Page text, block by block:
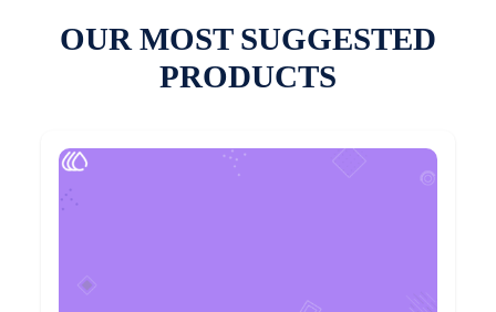
OUR MOST SUGGESTED
PRODUCTS